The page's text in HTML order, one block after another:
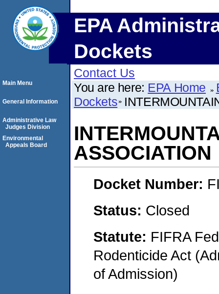
EPA
Dockets
Contact Us
You are here: EPA Home
Dockets
ASSOCIATION
Docket Number:
Status: Closed
Statute: FIFRA
Rodenticide Act
of Admission)
Main Menu
General Information
Administrative Law
Judges Division
Environmental
Appeals Board